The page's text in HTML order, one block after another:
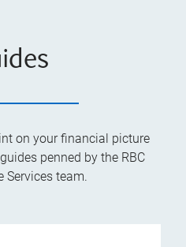
on your financial picture
penned by the RBC
Services team.